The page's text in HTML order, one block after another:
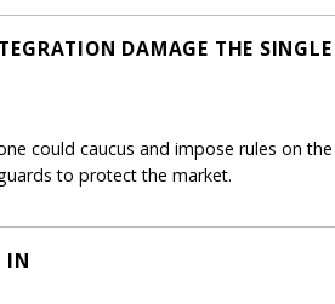
DAMAGE THE
could caucus and impose rules on
to protect the market.
IN